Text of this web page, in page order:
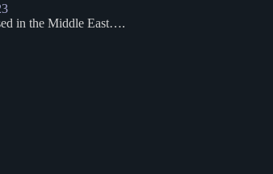
in the Middle East….